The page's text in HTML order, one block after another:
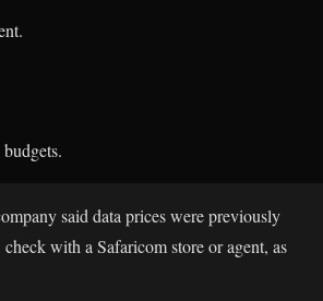
said data prices were previously
with a Safaricom store or agent, as